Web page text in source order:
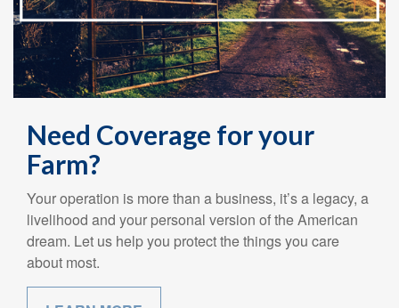
Need Coverage for your
Farm?
Your operation is more than a business, it’s a legacy, a
livelihood and your personal version of the American
dream. Let us help you protect the things you care
about most.